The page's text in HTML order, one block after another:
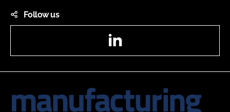
Follow us